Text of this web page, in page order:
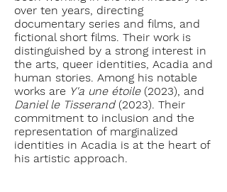
over ten years, directing
documentary series and films, and
fictional short films. Their work is
distinguished by a strong interest in
the arts, queer identities, Acadia and
human stories. Among his notable
works are Y'a une étoile(2023), and
Daniel le Tisserand(2023). Their
commitment to inclusion and the
representation of marginalized
identities in Acadia is at the heart of
his artistic approach.